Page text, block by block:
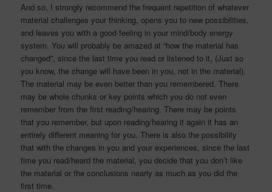
And so, I strongly recommend the frequent repetition of whatever
material challenges your thinking, opens you to new possibilities,
and leaves you with a good feeling in your mind/body energy
system. You will probably be amazed at “how the material has
changed”, since the last time you read or listened to it, (Just so
you know, the change will have been in you, not in the material).
The material may be even better than you remembered. There
may be whole chunks or key points which you do not even
remember from the first reading/hearing. There may be points
that you remember, but upon reading/hearing it again it has an
entirely different meaning for you. There is also the possibility
that with the changes in you and your experiences, since the last
time you read/heard the material, you decide that you don’t like
the material or the conclusions nearly as much as you did the
first time.